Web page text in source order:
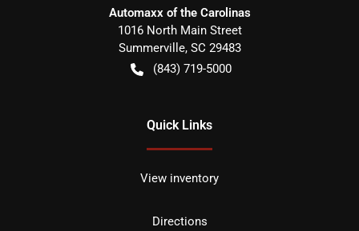
Automaxx of the Carolinas
1016 North Main Street
Summerville, SC 29483
(843) 719-5000
Quick Links
View inventory
Directions